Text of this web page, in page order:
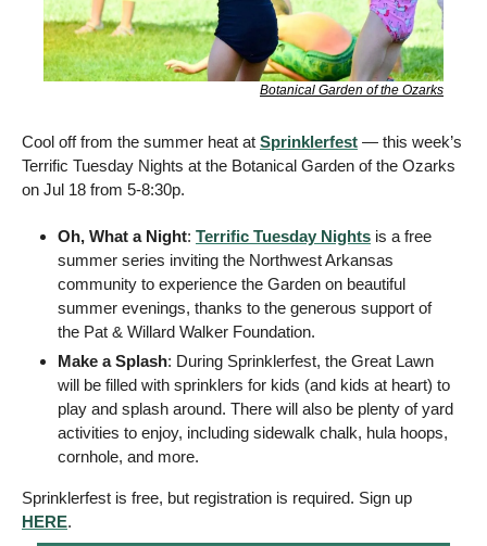
Botanical Garden of the Ozarks
Cool off from the summer heat at Sprinklerfest — this week’s
Terrific Tuesday Nights at the Botanical Garden of the Ozarks
on Jul 18 from 5-8:30p.
Oh, What a Night: Terrific Tuesday Nights is a free
summer series inviting the Northwest Arkansas
community to experience the Garden on beautiful
summer evenings, thanks to the generous support of
the Pat & Willard Walker Foundation.
Make a Splash: During Sprinklerfest, the Great Lawn
will be filled with sprinklers for kids (and kids at heart) to
play and splash around. There will also be plenty of yard
activities to enjoy, including sidewalk chalk, hula hoops,
cornhole, and more.
HERE.